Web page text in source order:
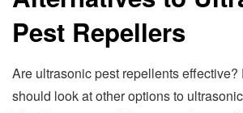
Pest Repellers
Are ultrasonic pest repellents effective?
should look at other options to